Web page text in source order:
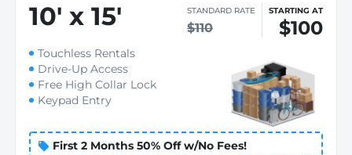
10' x 15' STANDARD RATE
$110
STARTING AT
$100
Touchless Rentals
Drive-Up Access
Free High Collar Lock
Keypad Entry
First 2 Months 50% Off w/No Fees!